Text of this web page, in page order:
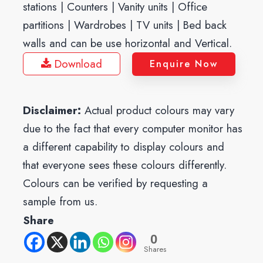
stations | Counters | Vanity units | Office
partitions | Wardrobes | TV units | Bed back
walls and can be use horizontal and Vertical.
Download
Enquire Now
Disclaimer: Actual product colours may vary
due to the fact that every computer monitor has
a different capability to display colours and
that everyone sees these colours differently.
Colours can be verified by requesting a
sample from us.
Share
0
Shares